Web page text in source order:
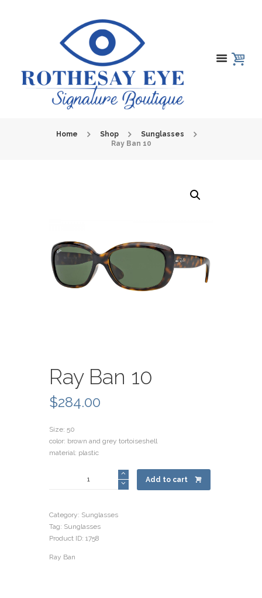
Home Shop
Sunglasses
Ray Ban 10
Ray Ban 10
$284.00
Size: 50
color: brown and grey tortoiseshell
material: plastic
Add to cart
Category: Sunglasses
Tag: Sunglasses
Product ID: 1758
Ray Ban